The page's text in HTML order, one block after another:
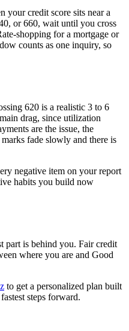
your credit score sits near a
or 660, wait until you cross
shopping for a mortgage or
counts as one inquiry, so
620 is a realistic 3 to 6
drag, since utilization
are the issue, the
fade slowly and there is
negative item on your report
habits you build now
part is behind you. Fair credit
where you are and Good
to get a personalized plan built
steps forward.